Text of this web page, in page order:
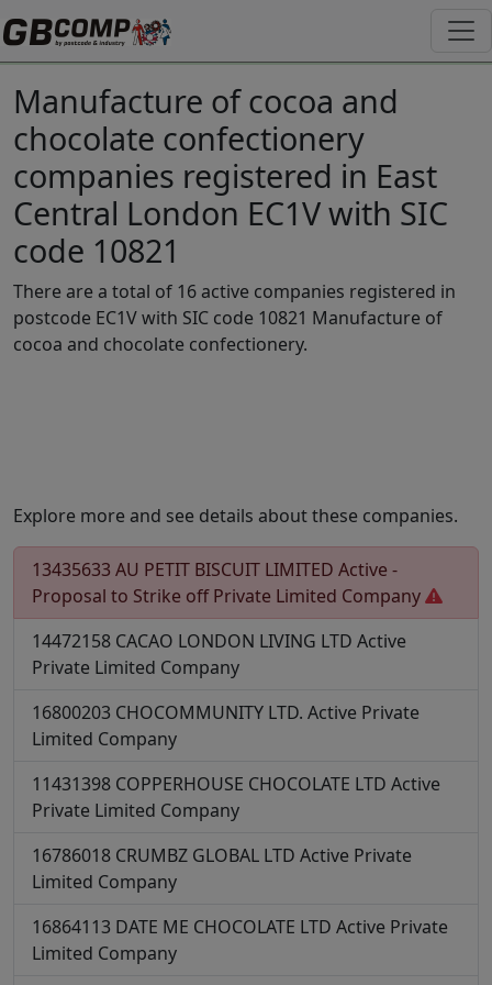
Manufacture of cocoa and
chocolate confectionery
companies registered in East
Central London EC1V with SIC
code 10821
There are a total of 16 active companies registered in
postcode EC1V with SIC code 10821 Manufacture of
cocoa and chocolate confectionery.
Explore more and see details about these companies.
13435633 AU PETIT BISCUIT LIMITED Active -
Proposal to Strike off Private Limited Company
14472158 CACAO LONDON LIVING LTD Active
Private Limited Company
16800203 CHOCOMMUNITY LTD. Active Private
Limited Company
11431398 COPPERHOUSE CHOCOLATE LTD Active
Private Limited Company
16786018 CRUMBZ GLOBAL LTD Active Private
Limited Company
16864113 DATE ME CHOCOLATE LTD Active Private
Limited Company